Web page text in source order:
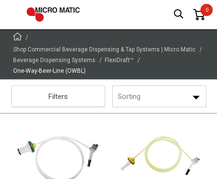
Shop Commercial Beverage Dispensing & Tap Systems | Micro Matic
Beverage Dispensing Systems
FlexiDraft™
One-Way-Beer-Line (OWBL)
Filters Sorting